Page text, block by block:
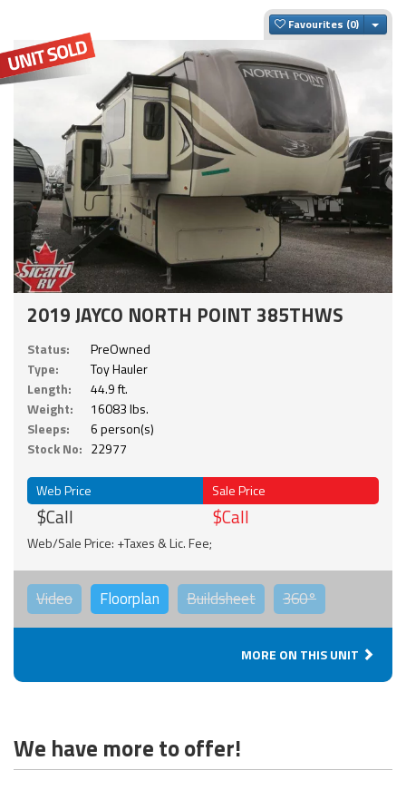
Favourites
2019 JAYCO NORTH POINT 385THWS
Status:
PreOwned
Type:
Toy Hauler
Length:
44.9 ft.
Weight:
16083 lbs.
Sleeps:
6 person(s)
Stock No: 22977
Web Price
$Call
Sale Price
$Call
Web/Sale Price: +Taxes & Lic. Fee;
Video Floorplan Buildsheet 360°
MORE ON THIS UNIT
We have more to offer!